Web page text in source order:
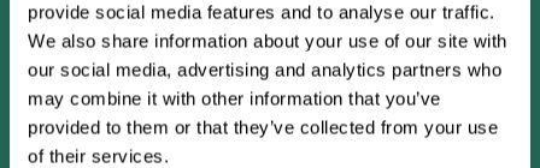
provide social media features and to analyse our traffic.
We also share information about your use of our site with
our social media, advertising and analytics partners who
may combine it with other information that you’ve
provided to them or that they’ve collected from your use
of their services.
CogniFit App